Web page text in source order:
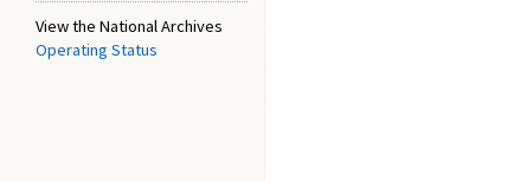
View the National Archives
Operating Status